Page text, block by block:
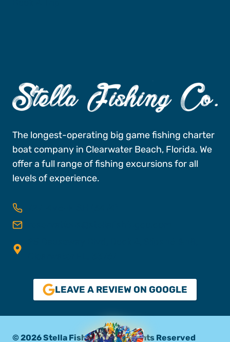
The longest-operating big game fishing charter
boat company in Clearwater Beach, Florida. We
offer a full range of fishing excursions for all
levels of experience.
LEAVE A REVIEW ON GOOGLE
© 2026 Stella Fishing Co. All Rights Reserved